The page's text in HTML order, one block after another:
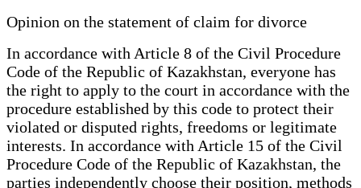
Opinion on the statement of claim for divorce
In accordance with Article 8 of the Civil Procedure
Code of the Republic of Kazakhstan, everyone has
the right to apply to the court in accordance with the
procedure established by this code to protect their
violated or disputed rights, freedoms or legitimate
interests. In accordance with Article 15 of the Civil
Procedure Code of the Republic of Kazakhstan, the
parties independently choose their position, methods